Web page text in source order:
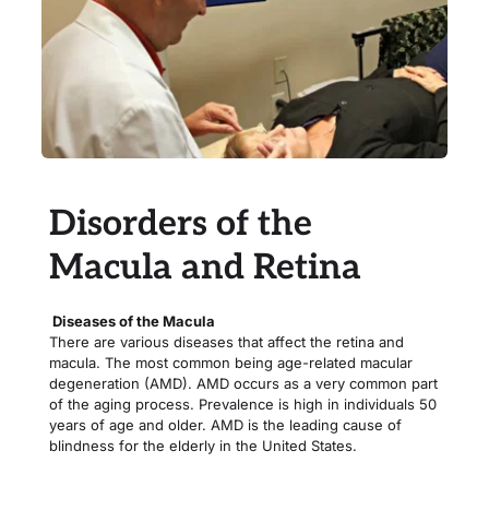
Disorders of the
Macula and Retina
Diseases of the Macula
There are various diseases that affect the retina and
macula. The most common being age-related macular
degeneration (AMD). AMD occurs as a very common part
of the aging process. Prevalence is high in individuals 50
years of age and older. AMD is the leading cause of
blindness for the elderly in the United States.